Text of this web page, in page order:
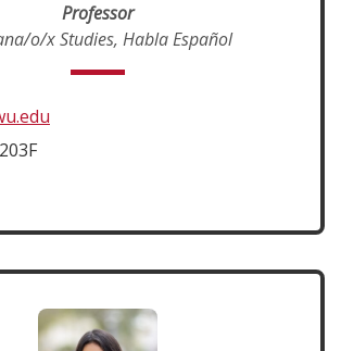
Professor
o/x Studies, Habla Español